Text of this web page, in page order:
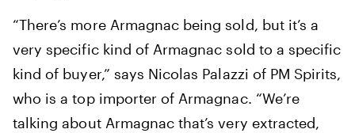
“There’s more Armagnac being sold, but it’s a
very specific kind of Armagnac sold to a specific
kind of buyer,” says Nicolas Palazzi of PM Spirits,
who is a top importer of Armagnac. “We’re
talking about Armagnac that’s very extracted,